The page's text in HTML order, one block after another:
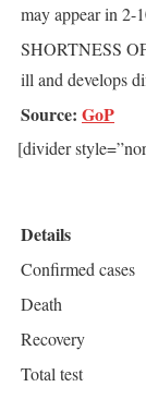
may appear in 2-
SHORTNESS
ill and develops
Source: GoP
[divider
Details
Confirmed cases
Death
Recovery
Total test